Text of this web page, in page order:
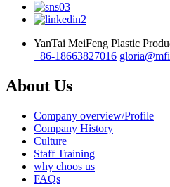
YanTai MeiFeng Plastic
+86-18663827016
About Us
Company overview/Profile
Company History
Culture
Staff Training
why choos us
FAQs